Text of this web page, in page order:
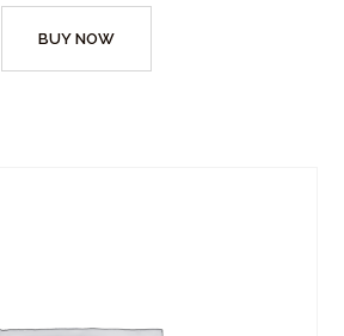
BUY NOW